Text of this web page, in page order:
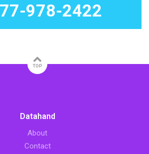
978-2422
TOP
Datahand
About
Contact